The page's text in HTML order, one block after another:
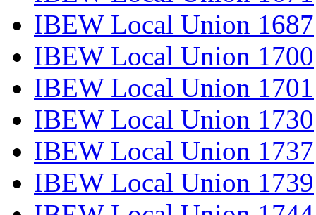
IBEW Local Union 1687
IBEW Local Union 1700
IBEW Local Union 1701
IBEW Local Union 1730
IBEW Local Union 1737
IBEW Local Union 1739